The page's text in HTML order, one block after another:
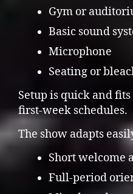
Gym or
Basic sound
Microphone
Seating or
Setup is quick and
first-week schedules.
The show adapts
Short welcome
Full-period